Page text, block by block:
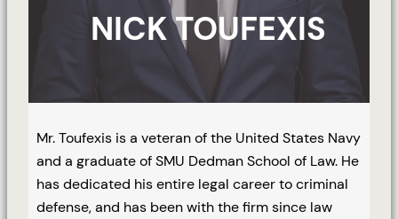
NICK TOUFEXIS
Mr. Toufexis is a veteran of the United States Navy
and a graduate of SMU Dedman School of Law. He
has dedicated his entire legal career to criminal
defense, and has been with the firm since law